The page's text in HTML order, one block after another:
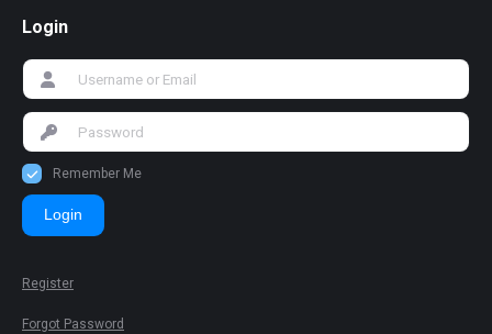
Login
Remember Me
Login
Register
Forgot Password